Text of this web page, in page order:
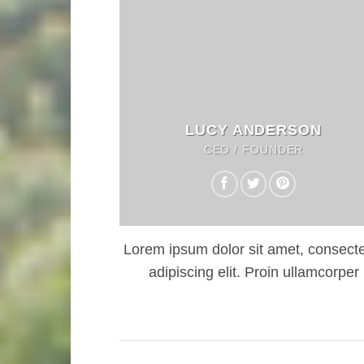
LUCY ANDERSON
CEO / FOUNDER
Lorem ipsum dolor sit amet,
adipiscing elit. Proin ullamcorper